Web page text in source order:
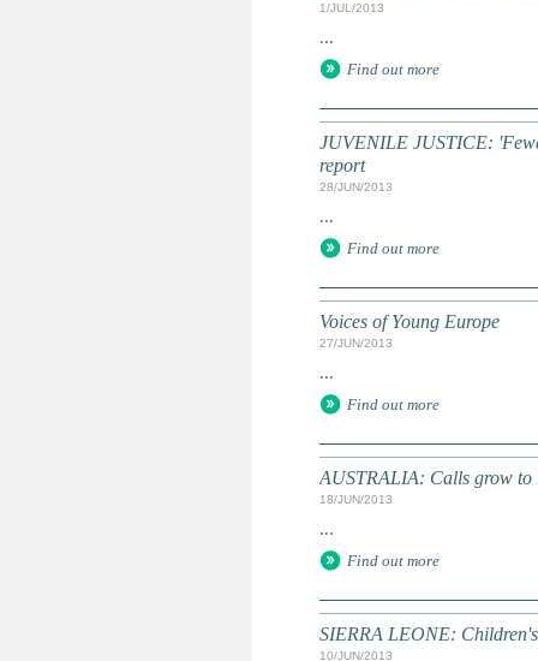
1/JUL/2013
...
Find out more
JUVENILE JUSTICE:
report
28/JUN/2013
...
Find out more
Voices of Young Europe
27/JUN/2013
...
Find out more
AUSTRALIA: Calls grow to
18/JUN/2013
...
Find out more
SIERRA LEONE:
10/JUN/2013